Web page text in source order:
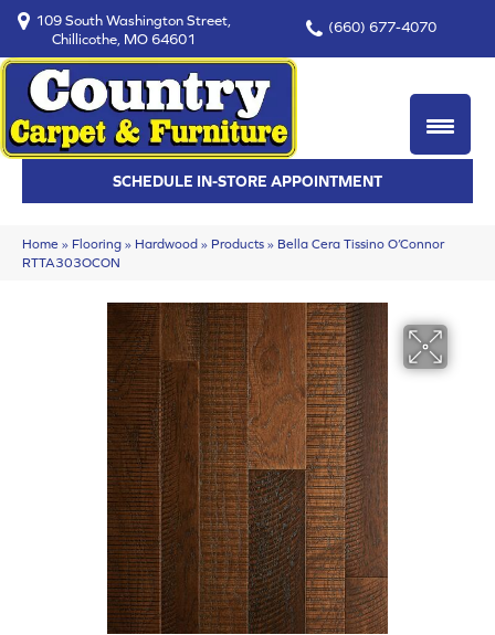
109 South Washington Street,
Chillicothe, MO 64601
(660) 677-4070
SCHEDULE IN-STORE APPOINTMENT
Home » Flooring » Hardwood » Products » Bella Cera Tissino O’Connor
RTTA303OCON